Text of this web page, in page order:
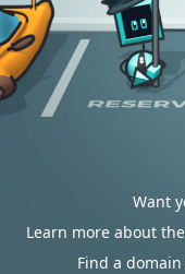
Want
Learn more about
Find a